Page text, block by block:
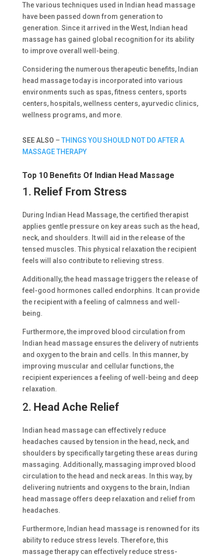
The various techniques used in Indian head massage
have been passed down from generation to
generation. Since it arrived in the West, Indian head
massage has gained global recognition for its ability
to improve overall well-being.
Considering the numerous therapeutic benefits, Indian
head massage today is incorporated into various
environments such as spas, fitness centers, sports
centers, hospitals, wellness centers, ayurvedic clinics,
wellness programs, and more.
SEE ALSO – THINGS YOU SHOULD NOT DO AFTER A
MASSAGE THERAPY
Top 10 Benefits Of Indian Head Massage
1. Relief From Stress
During Indian Head Massage, the certified therapist
applies gentle pressure on key areas such as the head,
neck, and shoulders. It will aid in the release of the
tensed muscles. This physical relaxation the recipient
feels will also contribute to relieving stress.
Additionally, the head massage triggers the release of
feel-good hormones called endorphins. It can provide
the recipient with a feeling of calmness and well-
being.
Furthermore, the improved blood circulation from
Indian head massage ensures the delivery of nutrients
and oxygen to the brain and cells. In this manner, by
improving muscular and cellular functions, the
recipient experiences a feeling of well-being and deep
relaxation.
2. Head Ache Relief
Indian head massage can effectively reduce
headaches caused by tension in the head, neck, and
shoulders by specifically targeting these areas during
massaging. Additionally, massaging improved blood
circulation to the head and neck areas. In this way, by
delivering nutrients and oxygens to the brain, Indian
head massage offers deep relaxation and relief from
headaches.
Furthermore, Indian head massage is renowned for its
ability to reduce stress levels. Therefore, this
massage therapy can effectively reduce stress-